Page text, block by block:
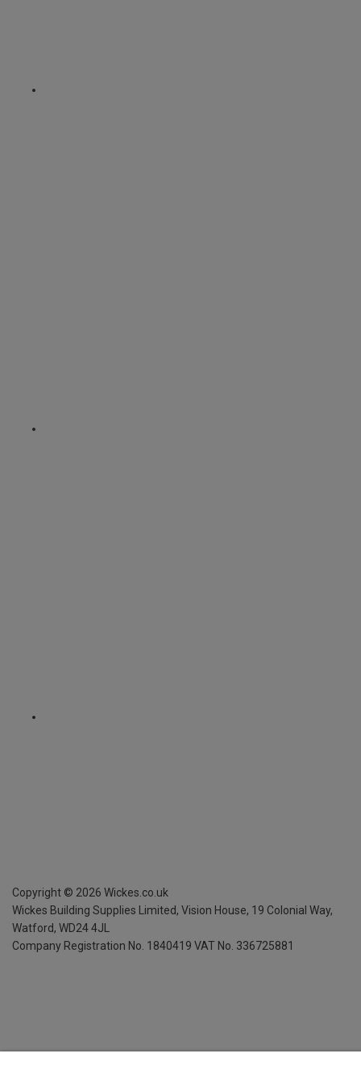
Copyright © 2026 Wickes.co.uk
Wickes Building Supplies Limited, Vision House, 19 Colonial Way,
Watford, WD24 4JL
Company Registration No. 1840419 VAT No. 336725881